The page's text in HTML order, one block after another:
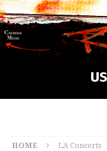
HOME LA Concerts